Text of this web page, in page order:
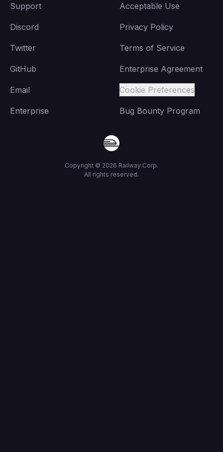
Support
Discord
Twitter
GitHub
Email
Enterprise
Acceptable Use
Privacy Policy
Terms of Service
Enterprise Agreement
Cookie Preferences
Bug Bounty Program
Copyright © 2026 Railway Corp.
All rights reserved.